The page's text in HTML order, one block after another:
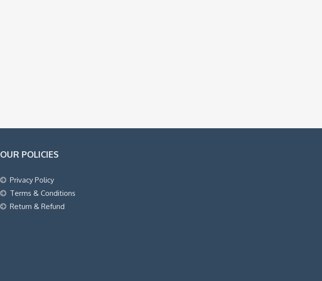
OUR POLICIES
Privacy Policy
Terms & Conditions
Return & Refund